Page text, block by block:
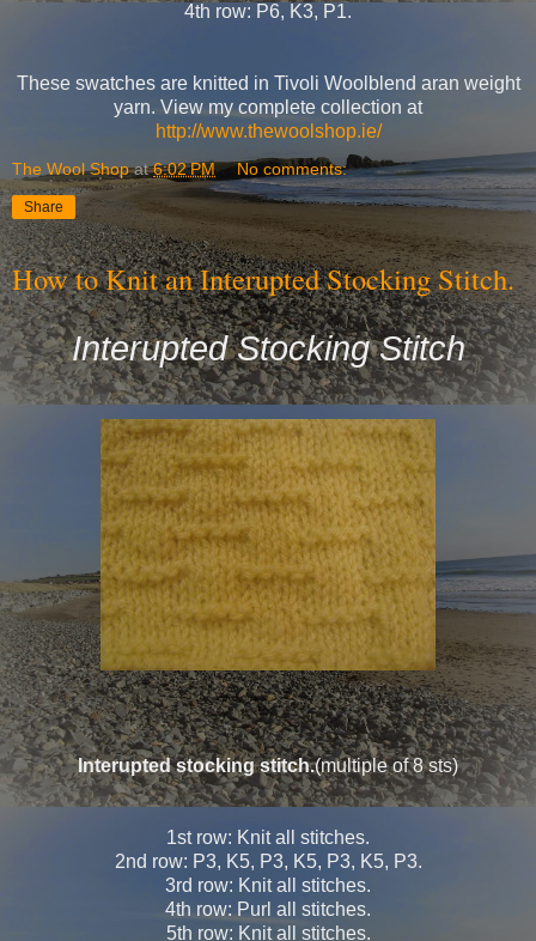
4th row: P6, K3, P1.
These swatches are knitted in Tivoli Woolblend aran weight
yarn. View my complete collection at
http://www.thewoolshop.ie/
The Wool Shop at6:02 PM No comments:
Share
How to Knit an Interupted Stocking Stitch.
Interupted Stocking Stitch
Interupted stocking stitch.(multiple of 8 sts)
1st row: Knit all stitches.
2nd row: P3, K5, P3, K5, P3, K5, P3.
3rd row: Knit all stitches.
4th row: Purl all stitches.
5th row: Knit all stitches.